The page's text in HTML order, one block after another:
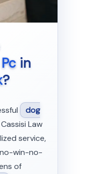
in
?
dog
Law
service,
win-no-
of